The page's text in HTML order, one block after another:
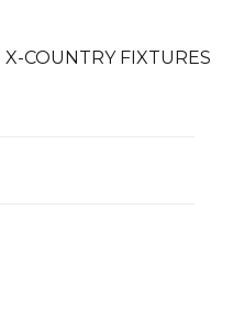
X-COUNTRY FIXTURES